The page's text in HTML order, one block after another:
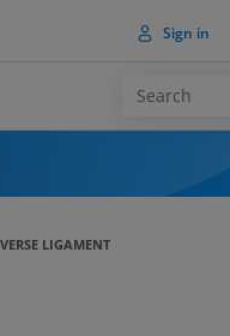
Sign in
LIGAMENT